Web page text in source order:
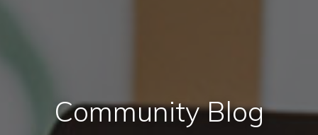
Community Blog